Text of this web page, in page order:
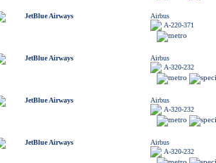
JetBlue Airways
Airbus
A-220-371
JetBlue Airways
Airbus
A-320-232
JetBlue Airways
Airbus
A-320-232
JetBlue Airways
Airbus
A-320-232